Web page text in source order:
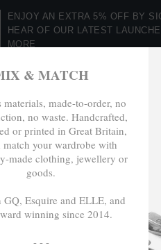
ENJOY AN EXTRA 5% OFF BY
HEAR OF OUR LATEST
MORE
Us
TRAVELS &
CAMPAIGNS
Reach For Change
The English Shore
& MATCH
materials, made-to-order, no
no waste. Handcrafted,
or printed in Great Britain,
your wardrobe with
made clothing, jewellery or
goods.
GQ, Esquire and ELLE, and
winning since 2014.
- - -